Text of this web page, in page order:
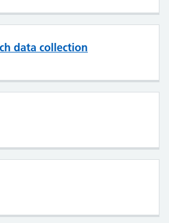
data collection